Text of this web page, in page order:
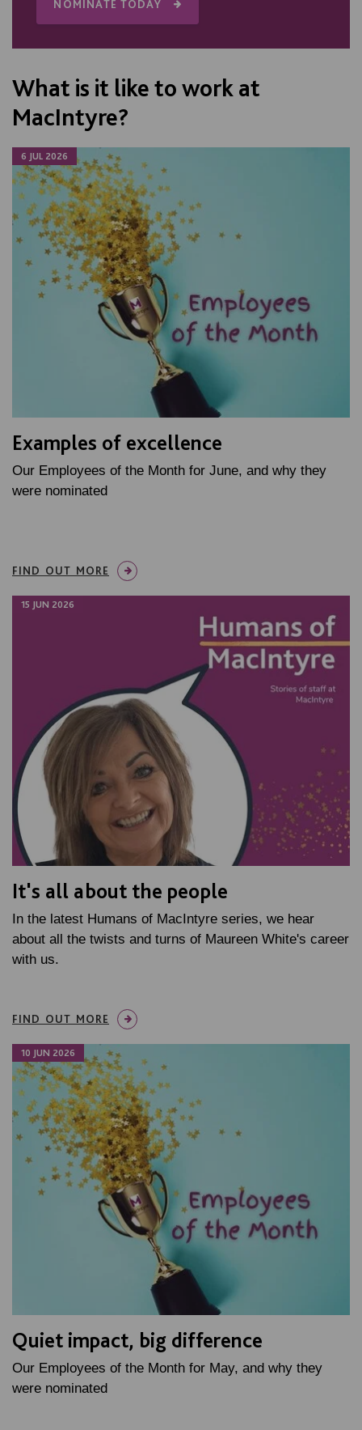
NOMINATE TODAY
What is it like to work at
MacIntyre?
6 JUL 2026
Examples of excellence
Our Employees of the Month for June, and why they
were nominated
FIND OUT MORE
15 JUN 2026
It's all about the people
In the latest Humans of MacIntyre series, we hear
about all the twists and turns of Maureen White's career
with us.
FIND OUT MORE
10 JUN 2026
Quiet impact, big difference
Our Employees of the Month for May, and why they
were nominated